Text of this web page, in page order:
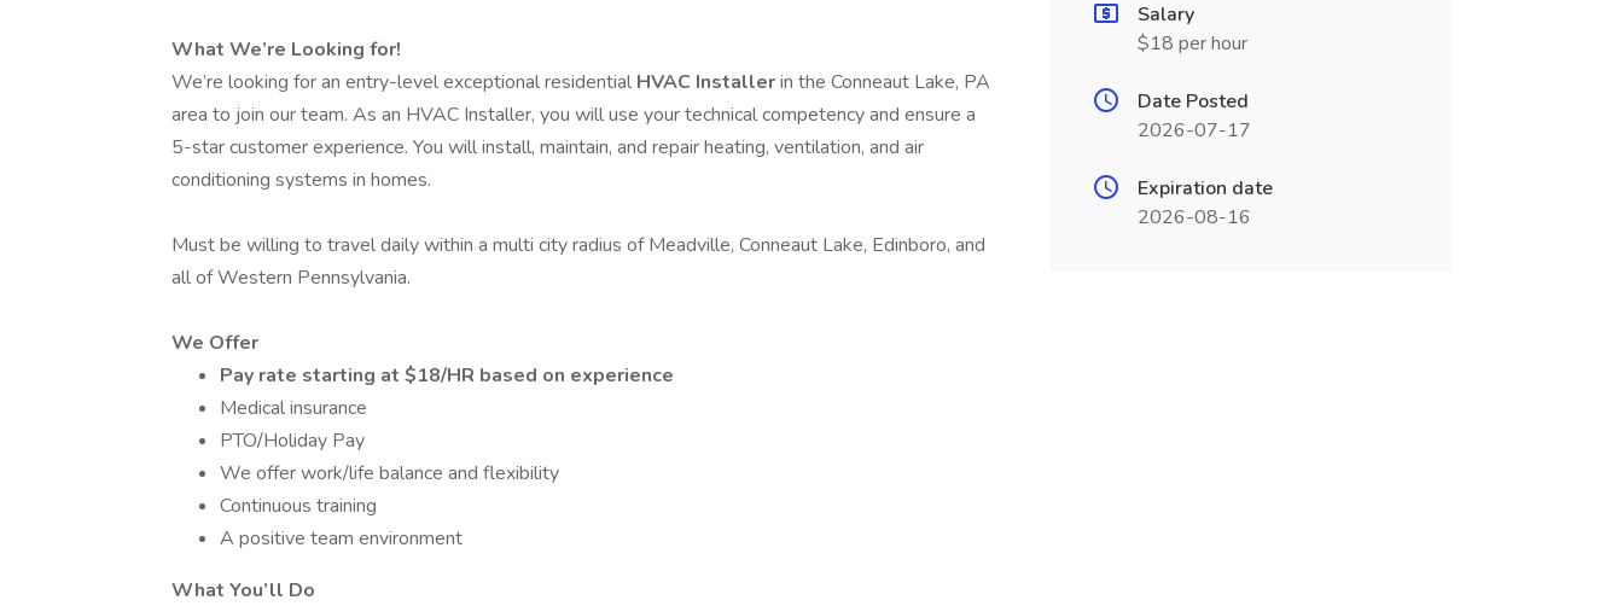
What We’re Looking for!
We’re looking for an entry-level exceptional residential HVAC Installerin the Conneaut Lake, PA
area to join our team. As an HVAC Installer, you will use your technical competency and ensure a
5-star customer experience. You will install, maintain, and repair heating, ventilation, and air
conditioning systems in homes.
Must be willing to travel daily within a multi city radius of Meadville, Conneaut Lake, Edinboro, and
all of Western Pennsylvania.
We Offer
Pay rate starting at $18/HR based on experience
Medical insurance
PTO/Holiday Pay
We offer work/life balance and flexibility
Continuous training
A positive team environment
What You’ll Do
Salary
$18 per hour
Date Posted
2026-07-17
Expiration date
2026-08-16